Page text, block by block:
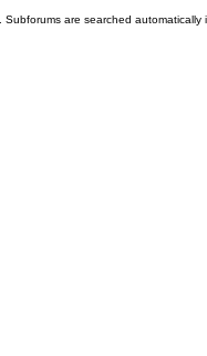
are searched automatically